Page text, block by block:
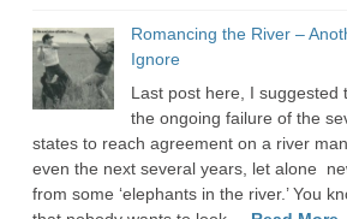
Romancing the River –
Ignore
Last post here, I suggested
the ongoing failure of the
states to reach agreement on a river
even the next several years, let alone
from some ‘elephants in the river.’ You